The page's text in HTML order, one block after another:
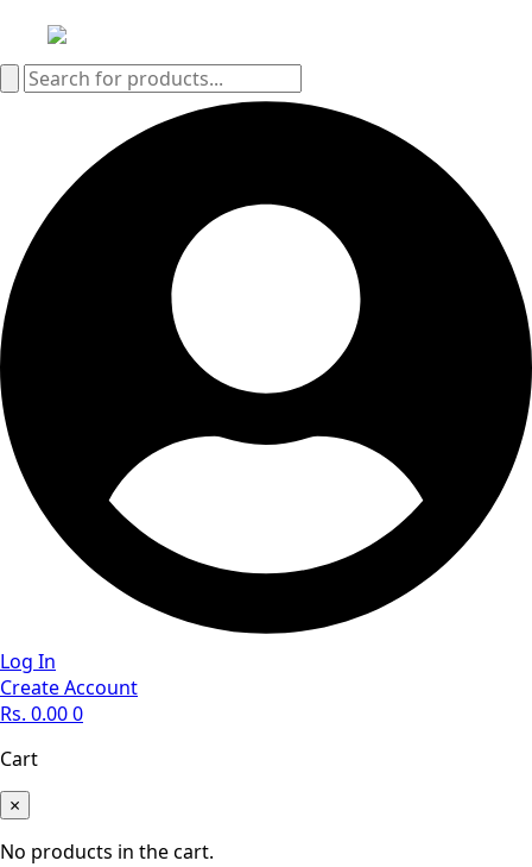
Search
Log In
Create Account
Rs. 0.000
Cart
×
No products in the cart.